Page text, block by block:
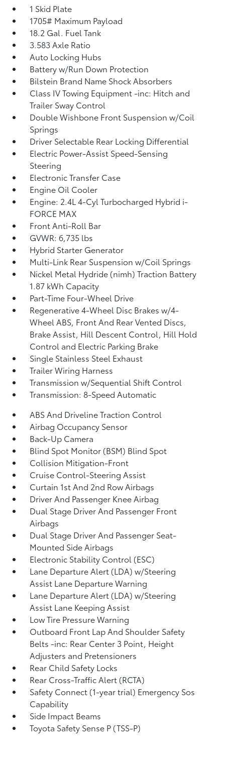
1 Skid Plate
1705# Maximum Payload
18.2 Gal. Fuel Tank
3.583 Axle Ratio
Auto Locking Hubs
Battery w/Run Down Protection
Bilstein Brand Name Shock Absorbers
Class IV Towing Equipment -inc: Hitch and
Trailer Sway Control
Double Wishbone Front Suspension w/Coil
Springs
Driver Selectable Rear Locking Differential
Electric Power-Assist Speed-Sensing
Steering
Electronic Transfer Case
Engine Oil Cooler
Engine: 2.4L 4-Cyl Turbocharged Hybrid i-
FORCE MAX
Front Anti-Roll Bar
GVWR: 6,735 lbs
Hybrid Starter Generator
Multi-Link Rear Suspension w/Coil Springs
Nickel Metal Hydride (nimh) Traction Battery
1.87 kWh Capacity
Part-Time Four-Wheel Drive
Regenerative 4-Wheel Disc Brakes w/4-
Wheel ABS, Front And Rear Vented Discs,
Brake Assist, Hill Descent Control, Hill Hold
Control and Electric Parking Brake
Single Stainless Steel Exhaust
Trailer Wiring Harness
Transmission w/Sequential Shift Control
Transmission: 8-Speed Automatic
ABS And Driveline Traction Control
Airbag Occupancy Sensor
Back-Up Camera
Blind Spot Monitor (BSM) Blind Spot
Collision Mitigation-Front
Cruise Control-Steering Assist
Curtain 1st And 2nd Row Airbags
Driver And Passenger Knee Airbag
Dual Stage Driver And Passenger Front
Airbags
Dual Stage Driver And Passenger Seat-
Mounted Side Airbags
Electronic Stability Control (ESC)
Lane Departure Alert (LDA) w/Steering
Assist Lane Departure Warning
Lane Departure Alert (LDA) w/Steering
Assist Lane Keeping Assist
Low Tire Pressure Warning
Outboard Front Lap And Shoulder Safety
Belts -inc: Rear Center 3 Point, Height
Adjusters and Pretensioners
Rear Child Safety Locks
Rear Cross-Traffic Alert (RCTA)
Safety Connect (1-year trial) Emergency Sos
Capability
Side Impact Beams
Toyota Safety Sense P (TSS-P)